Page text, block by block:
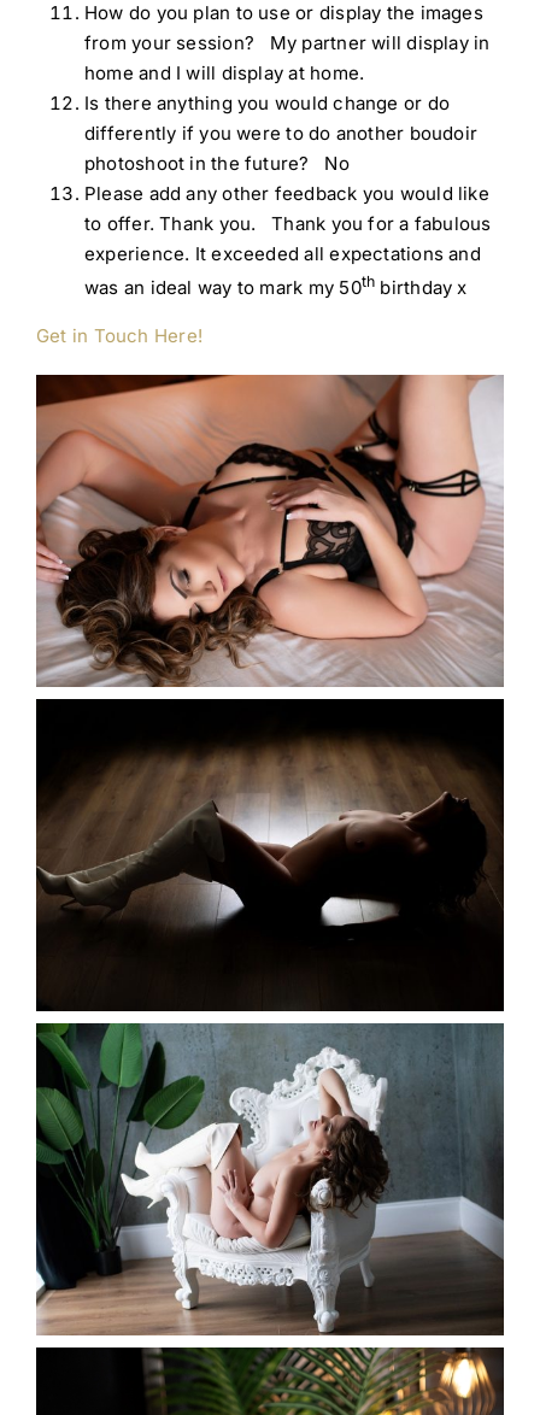
How do you plan to use or display the images
from your session? My partner will display in
home and I will display at home.
Is there anything you would change or do
differently if you were to do another boudoir
photoshoot in the future? No
Please add any other feedback you would like
to offer. Thank you. Thank you for a fabulous
experience. It exceeded all expectations and
was an ideal way to mark my 50th birthday x
Get in Touch Here!